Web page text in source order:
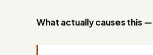
What actually causes this